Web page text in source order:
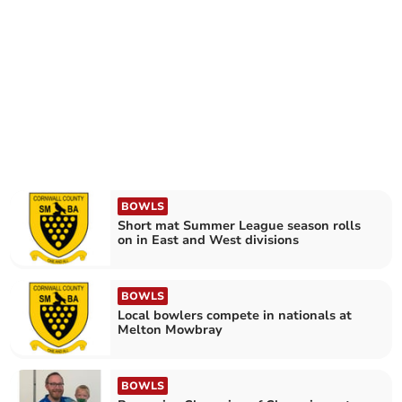
BOWLS
Short mat Summer League season rolls
on in East and West divisions
BOWLS
Local bowlers compete in nationals at
Melton Mowbray
BOWLS